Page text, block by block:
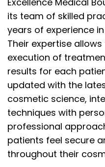
its team of skilled
years of experience
Their expertise
execution of
results for each
updated with the
cosmetic science,
techniques with
professional
patients feel secure
throughout their